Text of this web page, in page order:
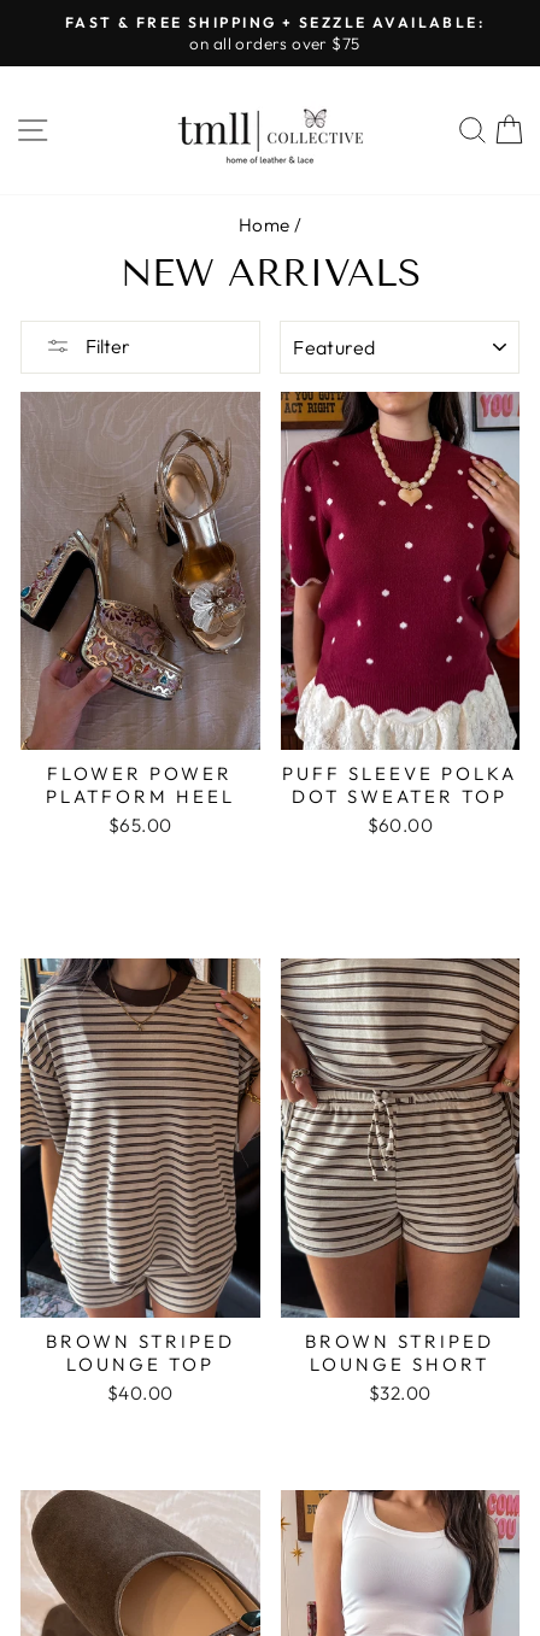
content
Pause
FAST & FREE SHIPPING + SEZZLE AVAILABLE:
on all orders over $75
SITE NAVIGATION
Home /
NEW ARRIVALS
Filter
FLOWER POWER
PLATFORM HEEL
$65.00
PUFF SLEEVE POLKA
DOT SWEATER TOP
$60.00
BROWN STRIPED
LOUNGE TOP
$40.00
BROWN STRIPED
LOUNGE SHORT
$32.00